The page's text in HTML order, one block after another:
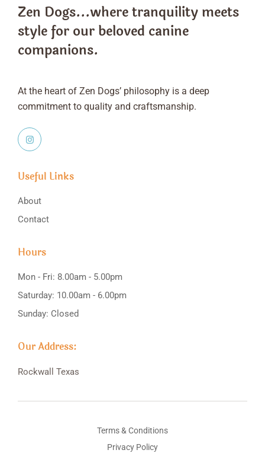
Zen Dogs...where tranquility meets
stylefor our beloved canine
companions.
At the heart of Zen Dogs’ philosophy is a deep
commitment to quality and craftsmanship.
Useful Links
About
Contact
Hours
Mon - Fri: 8.00am - 5.00pm
Saturday: 10.00am - 6.00pm
Sunday: Closed
Our Address:
Rockwall Texas
Terms & Conditions
Privacy Policy